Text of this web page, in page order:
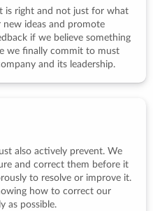
is right and not just for what
new ideas and promote
if we believe something
we finally commit to must
and its leadership.
also actively prevent. We
and correct them before it
to resolve or improve it.
how to correct our
as possible.